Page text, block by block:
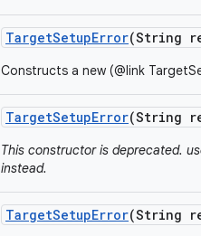
TargetSetupError(String
Constructs a new (@link
TargetSetupError(String
This constructor is deprecated.
instead.
TargetSetupError(String